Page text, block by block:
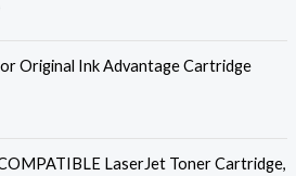
Original Ink Advantage Cartridge
LaserJet Toner Cartridge,